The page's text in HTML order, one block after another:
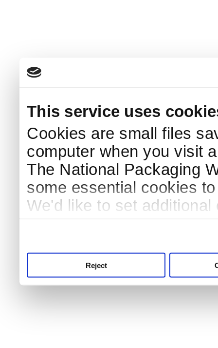
This service uses
Cookies are small files
computer when you visit
The National Packaging
some essential cookies
We'd like to set
Reject